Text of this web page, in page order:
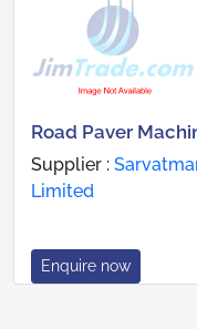
Road Paver
Supplier :
Limited
Enquire now